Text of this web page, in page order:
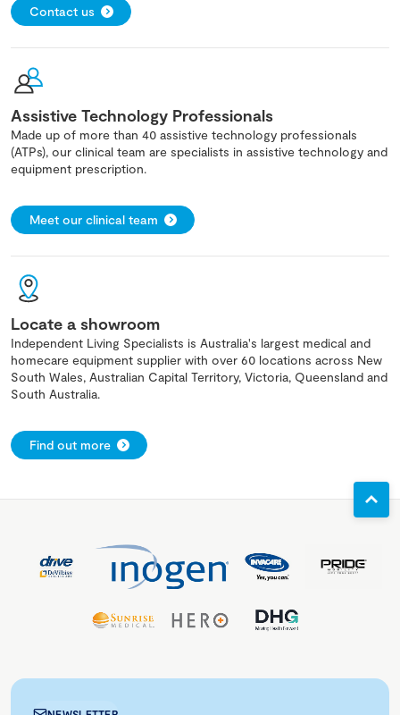
Contact us
Assistive Technology Professionals
Made up of more than 40 assistive technology professionals
(ATPs), our clinical team are specialists in assistive technology and
equipment prescription.
Meet our clinical team
Locate a showroom
Independent Living Specialists is Australia's largest medical and
homecare equipment supplier with over 60 locations across New
South Wales, Australian Capital Territory, Victoria, Queensland and
South Australia.
Find out more